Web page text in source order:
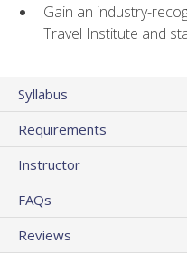
Gain an industry-
Travel Institute and
Syllabus
Requirements
Instructor
FAQs
Reviews